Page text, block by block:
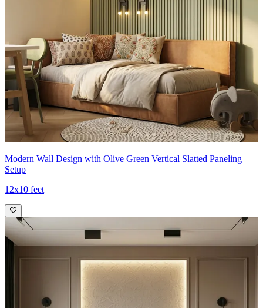
Modern Wall Design with Olive Green Vertical Slatted Paneling
Setup
12x10 feet